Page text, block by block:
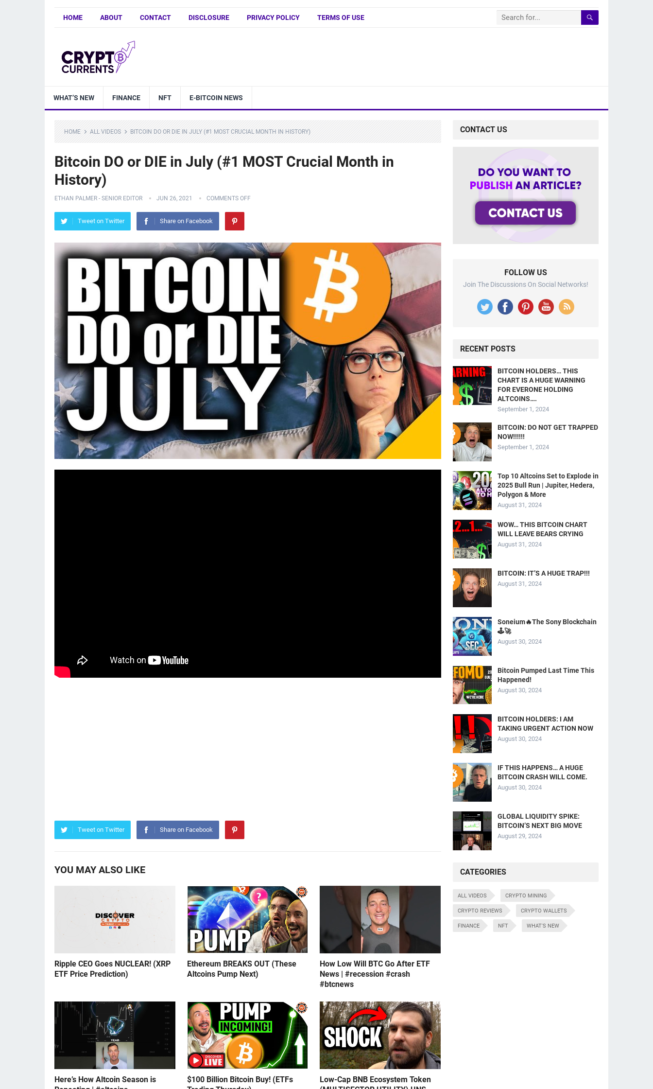
HOME ABOUT CONTACT DISCLOSURE PRIVACY POLICY TERMS OF USE
WHAT’S NEW FINANCE NFT E-BITCOIN NEWS
HOME ALL VIDEOS BITCOIN DO OR DIE IN JULY (#1 MOST CRUCIAL MONTH IN HISTORY)
Bitcoin DO or DIE in July (#1 MOST Crucial Month in
History)
ETHAN PALMER - SENIOR EDITOR JUN 26, 2021 COMMENTS OFF
Tweet on Twitter Share on Facebook
Tweet on Twitter Share on Facebook
YOU MAY ALSO LIKE
Ripple CEO Goes NUCLEAR! (XRP
ETF Price Prediction)
Ethereum BREAKS OUT (These
Altcoins Pump Next)
How Low Will BTC Go After ETF
News | #recession #crash
#btcnews
Here’s How Altcoin Season is
$100 Billion Bitcoin Buy! (ETFs
Low-Cap BNB Ecosystem Token
CONTACT US
FOLLOW US
Join The Discussions On Social Networks!
RECENT POSTS
BITCOIN HOLDERS… THIS
CHART IS A HUGE WARNING
FOR EVERONE HOLDING
ALTCOINS….
September 1, 2024
BITCOIN: DO NOT GET TRAPPED
NOW!!!!!!
September 1, 2024
Top 10 Altcoins Set to Explode in
2025 Bull Run | Jupiter, Hedera,
Polygon & More
August 31, 2024
WOW… THIS BITCOIN CHART
WILL LEAVE BEARS CRYING
August 31, 2024
BITCOIN: IT’S A HUGE TRAP!!!
August 31, 2024
Soneium🔥The Sony Blockchain
🕹️🚀
August 30, 2024
Bitcoin Pumped Last Time This
Happened!
August 30, 2024
BITCOIN HOLDERS: I AM
TAKING URGENT ACTION NOW
August 30, 2024
IF THIS HAPPENS… A HUGE
BITCOIN CRASH WILL COME.
August 30, 2024
GLOBAL LIQUIDITY SPIKE:
BITCOIN’S NEXT BIG MOVE
August 29, 2024
CATEGORIES
ALL VIDEOS CRYPTO MINING
CRYPTO REVIEWS CRYPTO WALLETS
FINANCE NFT WHAT'S NEW